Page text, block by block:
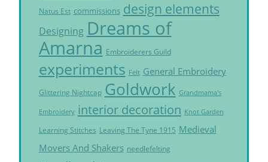
Natus Est commissions design elements
Designing Dreams of
Amarna Embroiderers Guild
experiments Felt General Embroidery
Glittering Nightcap Goldwork Grandmama's
Embroidery interior decoration Knot Garden
Learning Stitches Leaving The Tyne 1915 Medieval
Movers And Shakers needlefelting